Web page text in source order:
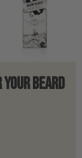
Beard